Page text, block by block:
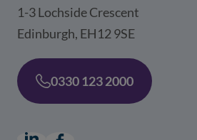
1-3 Lochside Crescent
Edinburgh, EH12 9SE
0330 123 2000